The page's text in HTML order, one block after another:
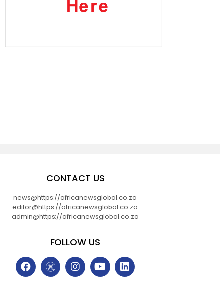
CONTACT US
news@https://africanewsglobal.co.za
editor@https://africanewsglobal.co.za
admin@https://africanewsglobal.co.za
FOLLOW US